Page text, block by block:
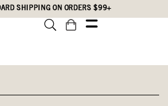
SHIPPING ON ORDERS $99+